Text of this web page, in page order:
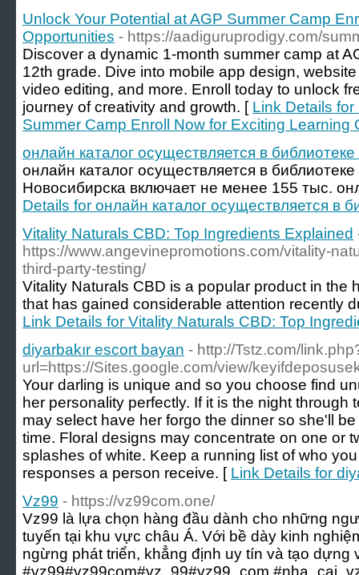
Unlock Your Potential at AGP Summer Camp
Opportunities - https://aadiguruprodigy.com/
Discover a dynamic 1-month summer camp at
12th grade. Dive into mobile app design,
video editing, and more. Enroll today to unlock
journey of creativity and growth. [ Link Details
Summer Camp Enroll Now for Exciting Learning
онлайн каталог осуществляется в библиотеке
онлайн каталог осуществляется в библиотеке
Новосибирска включает не менее 155 тыс.
Details for онлайн каталог осуществляется в
Vitality Naturals CBD: Top Ingredients Explained
https://www.angevinepromotions.com/vitality-
third-party-testing/
Vitality Naturals CBD is a popular product in the
that has gained considerable attention recently
Link Details for Vitality Naturals CBD: Top
diyarbakır escort bayan - http://Tstz.com/
url=https://Sites.google.com/view/
Your darling is unique and so you choose find
her personality perfectly. If it is the night through
may select have her forgo the dinner so she'll
time. Floral designs may concentrate on one or
splashes of white. Keep a running list of who
responses a person receive. [ Link Details for
Vz99 - https://vz99com.one/
Vz99 là lựa chọn hàng đầu dành cho những
tuyến tại khu vực châu Á. Với bề dày kinh
ngừng phát triển, khẳng định uy tín và tạo dựng
#vz99#vz99com#vz_99#vz99_com